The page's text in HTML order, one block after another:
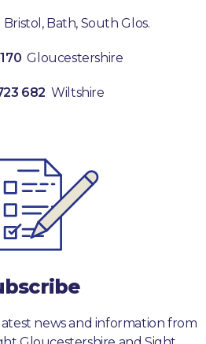
Bristol, Bath, South Glos.
Gloucestershire
682 Wiltshire
news and information from